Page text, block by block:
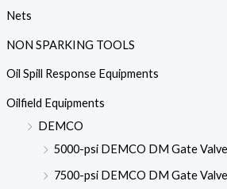
Nets
NON SPARKING TOOLS
Oil Spill Response Equipments
Oilfield Equipments
DEMCO
5000-psi DEMCO DM Gate Valve
7500-psi DEMCO DM Gate Valve